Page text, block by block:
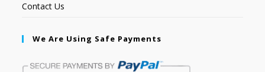
Contact Us
We Are Using Safe Payments